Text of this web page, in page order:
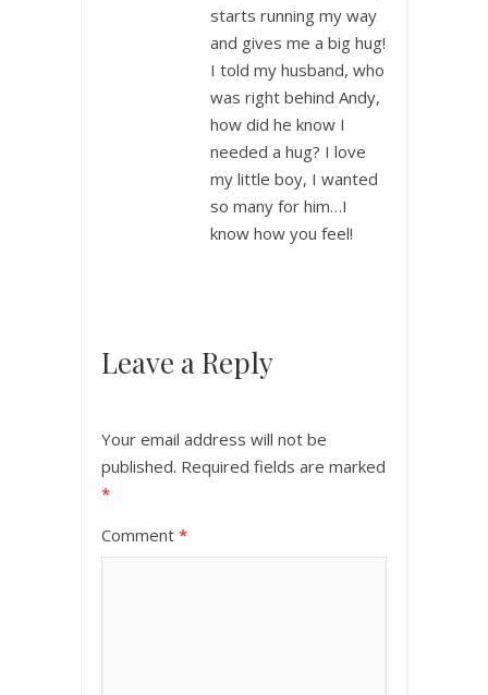
starts running my way
and gives me a big hug!
I told my husband, who
was right behind Andy,
how did he know I
needed a hug? I love
my little boy, I wanted
so many for him…I
know how you feel!
Leave a Reply
Your email address will not be
published. Required fields are marked
*
Comment *